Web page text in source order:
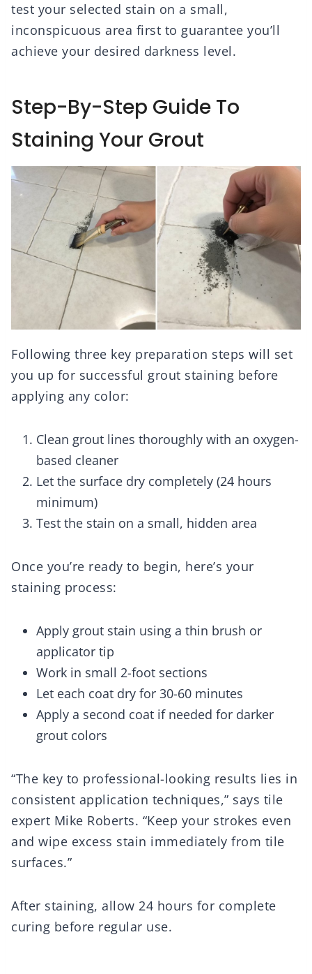
test your selected stain on a small,
inconspicuous area first to guarantee you’ll
achieve your desired darkness level.
Step-By-Step Guide To
Staining Your Grout
Following three key preparation steps will set
you up for successful grout staining before
applying any color:
Clean grout lines thoroughly with an oxygen-
based cleaner
Let the surface dry completely (24 hours
minimum)
Test the stain on a small, hidden area
Once you’re ready to begin, here’s your
staining process:
Apply grout stain using a thin brush or
applicator tip
Work in small 2-foot sections
Let each coat dry for 30-60 minutes
Apply a second coat if needed for darker
grout colors
“The key to professional-looking results lies in
consistent application techniques,” says tile
expert Mike Roberts. “Keep your strokes even
and wipe excess stain immediately from tile
surfaces.”
After staining, allow 24 hours for complete
curing before regular use.